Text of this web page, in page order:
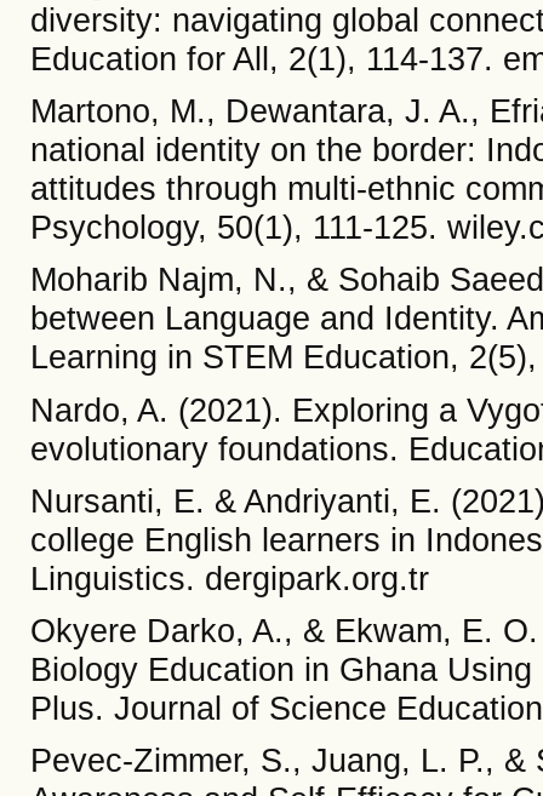
diversity: navigating global
Education for All, 2(1), 114-137.
Martono, M., Dewantara, J. A.,
national identity on the border:
attitudes through multi‐ethnic
Psychology, 50(1), 111-125.
Moharib Najm, N., & Sohaib
between Language and Identity.
Learning in STEM Education,
Nardo, A. (2021). Exploring a
evolutionary foundations.
Nursanti, E. & Andriyanti, E.
college English learners in
Linguistics. dergipark.org.tr
Okyere Darko, A., & Ekwam, E.
Biology Education in Ghana
Plus. Journal of Science
Pevec-Zimmer, S., Juang, L. P.,